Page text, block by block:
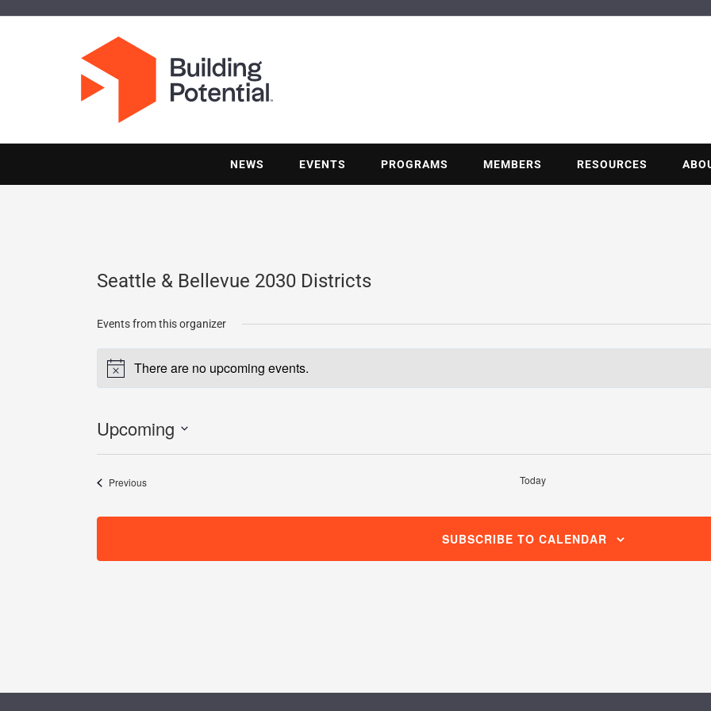
NEWS EVENTS PROGRAMS MEMBERS RESOURCES
Seattle & Bellevue 2030 Districts
Events from this organizer
NoticeThere are no upcoming events.
Upcoming
Select
PreviousEvents Today
SUBSCRIBE TO CALENDAR